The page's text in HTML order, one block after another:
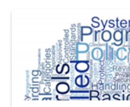
The Department of Defense